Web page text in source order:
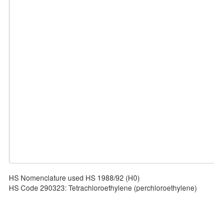
HS Nomenclature used HS 1988/92 (H0)
HS Code 290323: Tetrachloroethylene (perchloroethylene)